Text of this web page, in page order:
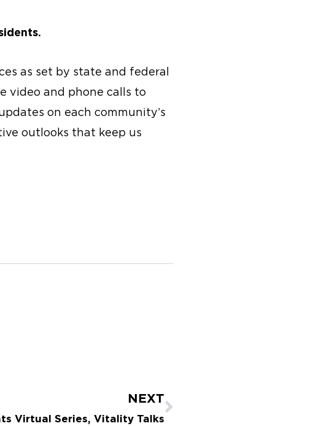
as set by state and federal
video and phone calls to
on each community’s
outlooks that keep us
NEXT
Virtual Series, Vitality Talks
Next